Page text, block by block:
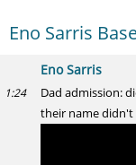
Eno Sarris
Eno Sarris
1:24
Dad admission:
their name didn't